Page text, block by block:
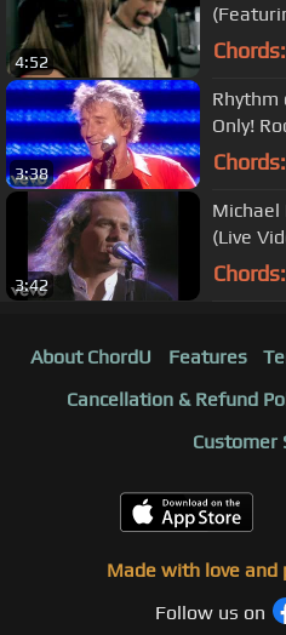
4:52 Chords:
3:38
Only!
Albert
Chords:
3:42
Michael
(Live
Chords:
About ChordU Features
Cancellation & Refund
Customer
Made with love and
Follow us on